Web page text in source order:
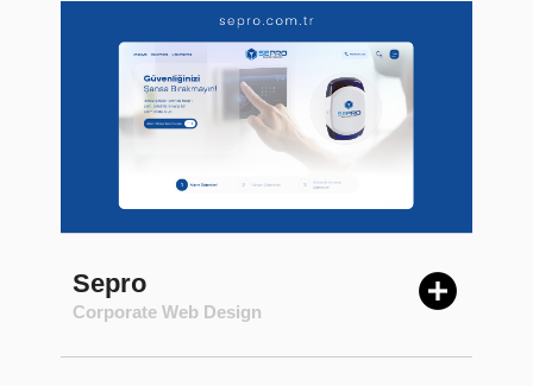
Sepro
Corporate Web Design